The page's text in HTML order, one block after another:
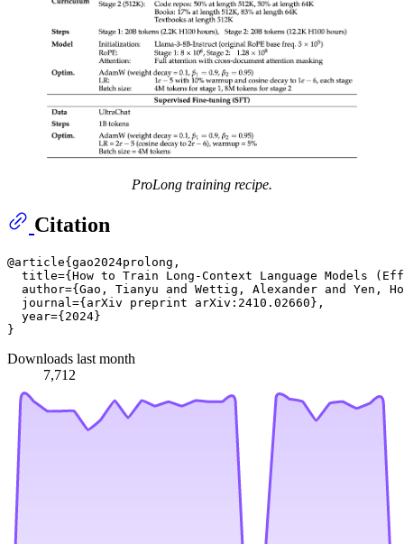
ProLong training recipe.
Citation
@article{gao2024prolong,
title={How to Train Long-Context Language Models
author={Gao, Tianyu and Wettig, Alexander and Yen,
  journal={arXiv preprint arXiv:2410.02660},
  year={2024}
Downloads last month
7,712